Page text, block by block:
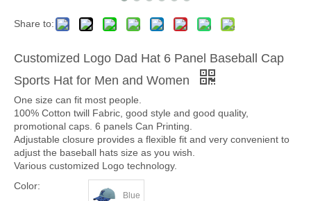
Share to:
Customized Logo Dad Hat 6 Panel Baseball Cap
Sports Hat for Men and Women
One size can fit most people.
100% Cotton twill Fabric, good style and good quality,
promotional caps. 6 panels Can Printing.
Adjustable closure provides a flexible fit and very convenient to
adjust the baseball hats size as you wish.
Various customized Logo technology.
Color:
Blue